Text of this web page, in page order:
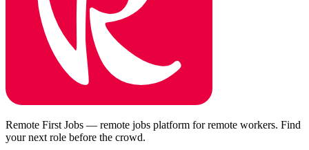
Remote First Jobs — remote jobs platform for remote workers. Find
your next role before the crowd.